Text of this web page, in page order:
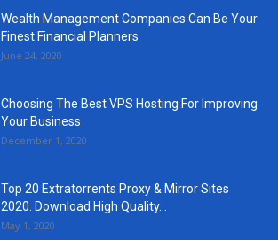
Wealth Management Companies Can Be Your
Finest Financial Planners
June 24, 2020
Choosing The Best VPS Hosting For Improving
Your Business
December 1, 2020
Top 20 Extratorrents Proxy & Mirror Sites
2020. Download High Quality...
May 1, 2020